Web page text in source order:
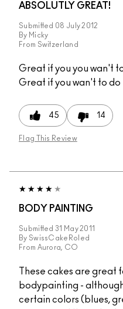
ABSOLUTLY GREAT!
Submitted 08 July 2012
By Micky
From Switzerland
Great if you you wan't
Great if you wan't to do
45 14
Flag This Review
BODY PAINTING
Submitted 31 May 2011
By SwissCakeRoled
From Aurora, CO
These cakes are great
bodypainting -
certain colors (blues,